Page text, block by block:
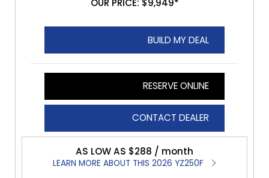
OUR PRICE: $9,949*
BUILD MY DEAL
RESERVE ONLINE
CONTACT DEALER
AS LOW AS $288 / month
LEARN MORE ABOUT THIS 2026 YZ250F